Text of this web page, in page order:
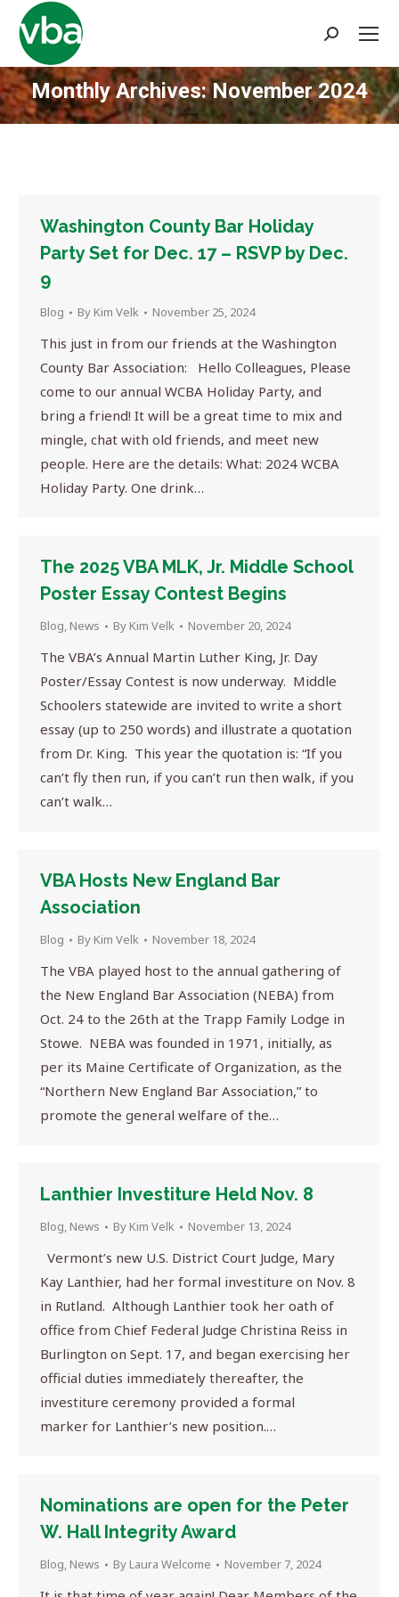
Search:
Monthly Archives:November 2024
You are here:
Washington County Bar Holiday
Party Set for Dec. 17 – RSVP by Dec.
9
Blog By Kim Velk November 25, 2024
This just in from our friends at the Washington
County Bar Association: Hello Colleagues, Please
come to our annual WCBA Holiday Party, and
bring a friend! It will be a great time to mix and
mingle, chat with old friends, and meet new
people. Here are the details: What: 2024 WCBA
Holiday Party. One drink…
The 2025 VBA MLK, Jr. Middle School
Poster Essay Contest Begins
Blog, News By Kim Velk November 20, 2024
The VBA’s Annual Martin Luther King, Jr. Day
Poster/Essay Contest is now underway. Middle
Schoolers statewide are invited to write a short
essay (up to 250 words) and illustrate a quotation
from Dr. King. This year the quotation is: “If you
can’t fly then run, if you can’t run then walk, if you
can’t walk…
VBA Hosts New England Bar
Association
Blog By Kim Velk November 18, 2024
The VBA played host to the annual gathering of
the New England Bar Association (NEBA) from
Oct. 24 to the 26th at the Trapp Family Lodge in
Stowe. NEBA was founded in 1971, initially, as
per its Maine Certificate of Organization, as the
“Northern New England Bar Association,” to
promote the general welfare of the…
Lanthier Investiture Held Nov. 8
Blog, News By Kim Velk November 13, 2024
Vermont’s new U.S. District Court Judge, Mary
Kay Lanthier, had her formal investiture on Nov. 8
in Rutland. Although Lanthier took her oath of
office from Chief Federal Judge Christina Reiss in
Burlington on Sept. 17, and began exercising her
official duties immediately thereafter, the
investiture ceremony provided a formal
marker for Lanthier’s new position.…
Nominations are open for the Peter
W. Hall Integrity Award
Blog, News By Laura Welcome November 7, 2024